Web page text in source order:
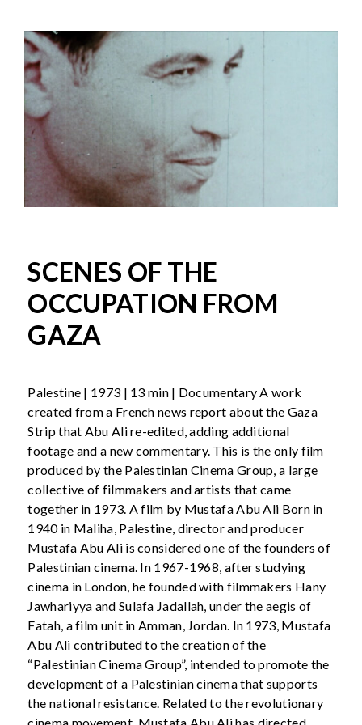
SCENES OF THE
OCCUPATION FROM
GAZA
Palestine | 1973 | 13 min | Documentary A work
created from a French news report about the Gaza
Strip that Abu Ali re-edited, adding additional
footage and a new commentary. This is the only film
produced by the Palestinian Cinema Group, a large
collective of filmmakers and artists that came
together in 1973. A film by Mustafa Abu Ali Born in
1940 in Maliha, Palestine, director and producer
Mustafa Abu Ali is considered one of the founders of
Palestinian cinema. In 1967-1968, after studying
cinema in London, he founded with filmmakers Hany
Jawhariyya and Sulafa Jadallah, under the aegis of
Fatah, a film unit in Amman, Jordan. In 1973, Mustafa
Abu Ali contributed to the creation of the
“Palestinian Cinema Group”, intended to promote the
development of a Palestinian cinema that supports
the national resistance. Related to the revolutionary